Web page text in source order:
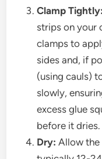
Clamp Tightly:
strips on your
clamps to
sides and, if
(using cauls)
slowly,
excess glue
before it dries.
Dry: Allow the